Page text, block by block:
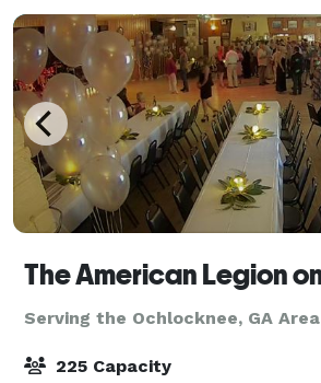
Serving the Ochlocknee, GA Area
225 Capacity